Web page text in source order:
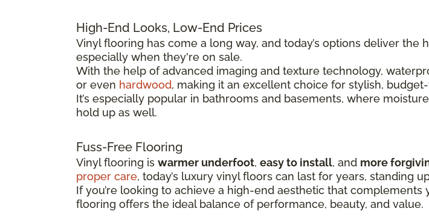
High-End Looks, Low-End Prices
Vinyl flooring has come a long way, and today’s options deliver
especially when they're on sale.
With the help of advanced imaging and texture technology,
or even hardwood, making it an excellent choice for stylish,
It’s especially popular in bathrooms and basements, where
hold up as well.
Fuss-Free Flooring
Vinyl flooring is warmer underfoot, easy to install, and more
proper care, today’s luxury vinyl floors can last for years, standing
If you’re looking to achieve a high-end aesthetic that
flooring offers the ideal balance of performance, beauty, and value.